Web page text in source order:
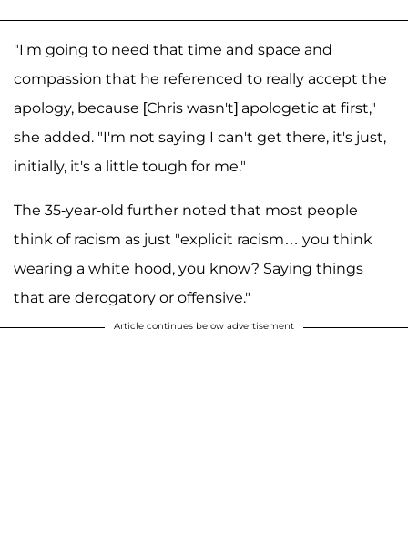
"I'm going to need that time and space and
compassion that he referenced to really accept the
apology, because [Chris wasn't] apologetic at first,"
she added. "I'm not saying I can't get there, it's just,
initially, it's a little tough for me."
The 35-year-old further noted that most people
think of racism as just "explicit racism… you think
wearing a white hood, you know? Saying things
that are derogatory or offensive."
Article continues below advertisement